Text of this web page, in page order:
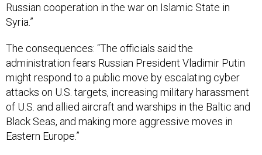
Russian cooperation in the war on Islamic State in
Syria.”
The consequences: “The officials said the
administration fears Russian President Vladimir Putin
might respond to a public move by escalating cyber
attacks on U.S. targets, increasing military harassment
of U.S. and allied aircraft and warships in the Baltic and
Black Seas, and making more aggressive moves in
Eastern Europe.”